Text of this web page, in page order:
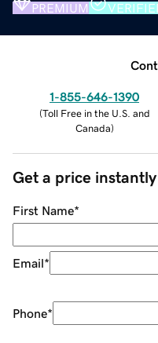
PREMIUM
1-855-646-1390
(Toll Free in the U.S. and
Canada)
Get a price instantly
First Name*
Email*
Phone*